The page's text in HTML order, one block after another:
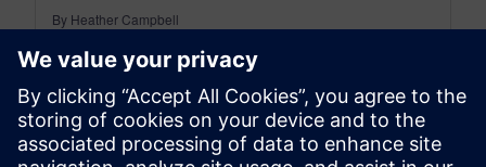
By Heather Campbell
4MIN READ